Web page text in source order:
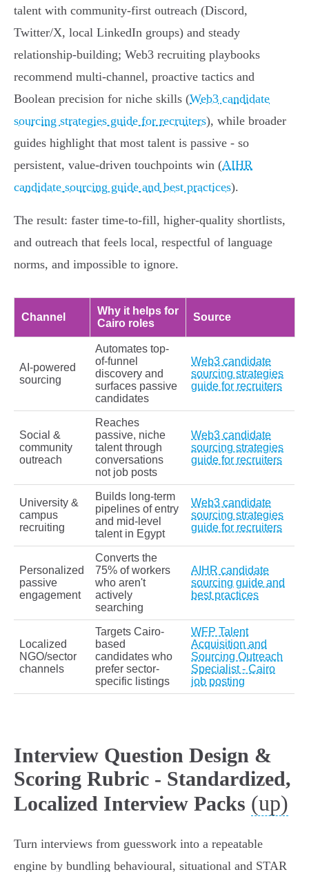
talent with community-first outreach (Discord,
Twitter/X, local LinkedIn groups) and steady
relationship-building; Web3 recruiting playbooks
recommend multi-channel, proactive tactics and
Boolean precision for niche skills (Web3 candidate
sourcing strategies guide for recruiters), while broader
guides highlight that most talent is passive - so
persistent, value-driven touchpoints win (AIHR
candidate sourcing guide and best practices).
The result: faster time-to-fill, higher-quality shortlists,
and outreach that feels local, respectful of language
norms, and impossible to ignore.
Channel
Why it helps for
Cairo roles
Source
AI-powered
sourcing
Automates top-
of-funnel
discovery and
surfaces passive
candidates
Web3 candidate
sourcing strategies
guide for recruiters
Social &
community
outreach
Reaches
passive, niche
talent through
conversations
not job posts
Web3 candidate
sourcing strategies
guide for recruiters
University &
campus
recruiting
Builds long-term
pipelines of entry
and mid-level
talent in Egypt
Web3 candidate
sourcing strategies
guide for recruiters
Personalized
passive
engagement
Converts the
75% of workers
who aren't
actively
searching
AIHR candidate
sourcing guide and
best practices
Localized
NGO/sector
channels
Targets Cairo-
based
candidates who
prefer sector-
specific listings
WFP Talent
Acquisition and
Sourcing Outreach
Specialist - Cairo
job posting
Interview Question Design &
Scoring Rubric - Standardized,
Localized Interview Packs (up)
Turn interviews from guesswork into a repeatable
engine by bundling behavioural, situational and STAR